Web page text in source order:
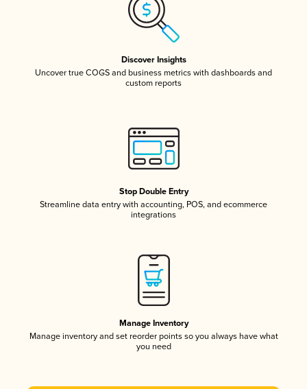
Discover Insights
Uncover true COGS and business metrics with dashboards and
custom reports
Stop Double Entry
Streamline data entry with accounting, POS, and ecommerce
integrations
Manage Inventory
Manage inventory and set reorder points so you always have what
you need